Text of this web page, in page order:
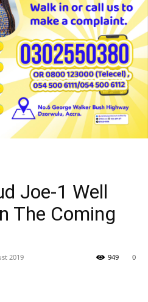
Joe-1 Well
The Coming
2019 0
949